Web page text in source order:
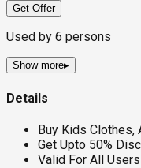
Get Offer
Used by 6 persons
Show more▸
Details
Buy Kids
Get Upto 50%
Valid For All Users